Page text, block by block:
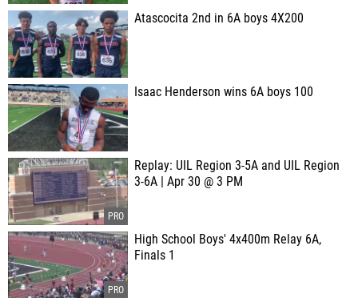
Atascocita 2nd in 6A boys 4X200
Isaac Henderson wins 6A boys 100
Replay: UIL Region 3-5A and UIL Region
3-6A | Apr 30 @ 3 PM
High School Boys' 4x400m Relay 6A,
Finals 1